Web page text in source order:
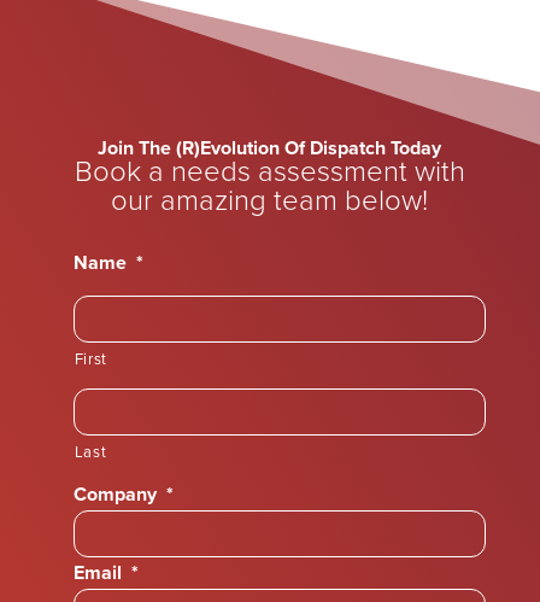
Join The (R)Evolution Of Dispatch Today
Book a needs assessment with
our amazing team below!
Name *
First
Last
Company *
Email *